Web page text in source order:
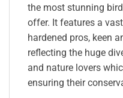
the most stunning
offer. It features a
hardened pros, keen
reflecting the huge
and nature lovers
ensuring their